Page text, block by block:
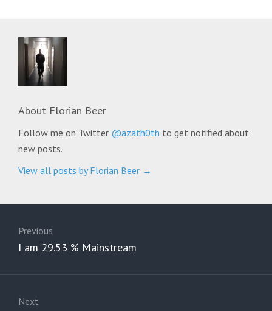
About Florian Beer
Follow me on Twitter @azath0th to get notified about
new posts.
View all posts by Florian Beer →
navigation
Previous
Previous
I am 29.53 % Mainstream
Next